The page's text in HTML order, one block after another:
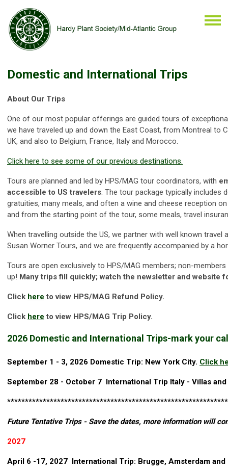
Domestic and International Trips
About Our Trips
One of our most popular offerings are guided tours of
we have traveled up and down the East Coast, from Montreal to
UK, and also to Belgium, France, Italy and Morocco.
Click here to see some of our previous destinations.
Tours are planned and led by HPS/MAG tour coordinators, with
accessible to US travelers. The tour package typically includes
gratuities, many meals, and often a wine and cheese reception
and from the starting point of the tour, some meals, travel
When travelling outside the US, we partner with well known
Susan Worner Tours, and we are frequently accompanied by a
Tours are open exclusively to HPS/MAG members; non-
up! Many trips fill quickly; watch the newsletter and website
Click here to view HPS/MAG Refund Policy.
Click here to view HPS/MAG Trip Policy.
2026 Domestic and International Trips-mark your
September 1 - 3, 2026 Domestic Trip: New York City. Click
September 28 - October 7 International Trip Italy - Villas
Future Tentative Trips - Save the dates, more information will
2027
April 6 -17, 2027 International Trip: Brugge, Amsterdam and